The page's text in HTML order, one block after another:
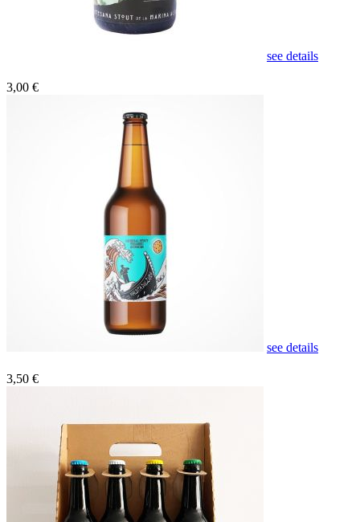
see details
3,00 €
see details
3,50 €